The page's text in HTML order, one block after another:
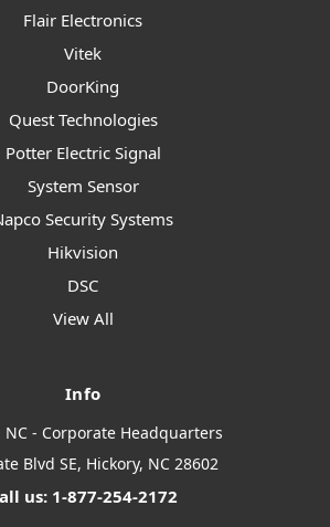
Flair Electronics
Vitek
DoorKing
Quest Technologies
Potter Electric Signal
System Sensor
Security Systems
Hikvision
DSC
View All
Info
NC - Corporate Headquarters
Blvd SE, Hickory, NC 28602
us: 1-877-254-2172